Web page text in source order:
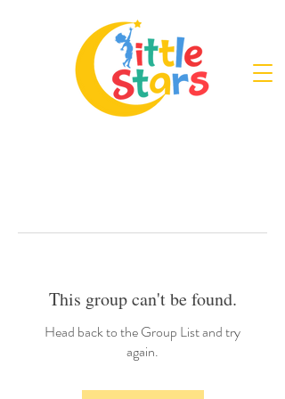
This group can't be found.
Head back to the Group List and try
again.